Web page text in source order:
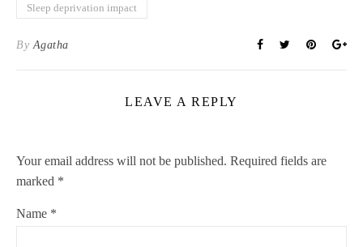
Sleep deprivation impact
By Agatha
LEAVE A REPLY
Your email address will not be published. Required fields are
marked *
Name *